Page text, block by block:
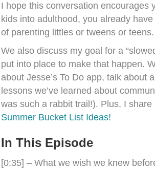
I hope this conversation encourages
kids into adulthood, you already
of parenting littles or tweens or teens.
We also discuss my goal for a
put into place to make that happen.
about Jesse’s To Do app, talk about
lessons we’ve learned about
was such a rabbit trail!). Plus, I
Summer Bucket List Ideas!
In This Episode
[0:35] – What we wish we knew